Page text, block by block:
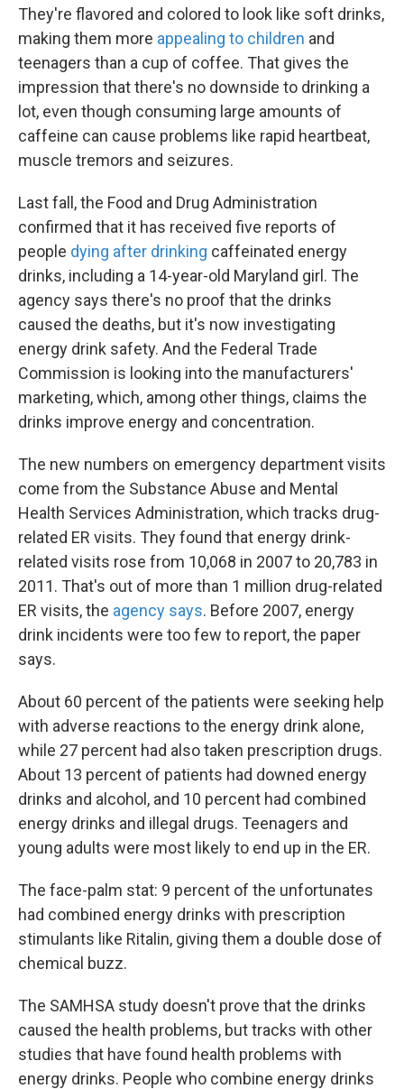
They're flavored and colored to look like soft drinks,
making them more appealing to children and
teenagers than a cup of coffee. That gives the
impression that there's no downside to drinking a
lot, even though consuming large amounts of
caffeine can cause problems like rapid heartbeat,
muscle tremors and seizures.
Last fall, the Food and Drug Administration
confirmed that it has received five reports of
people dying after drinking caffeinated energy
drinks, including a 14-year-old Maryland girl. The
agency says there's no proof that the drinks
caused the deaths, but it's now investigating
energy drink safety. And the Federal Trade
Commission is looking into the manufacturers'
marketing, which, among other things, claims the
drinks improve energy and concentration.
The new numbers on emergency department visits
come from the Substance Abuse and Mental
Health Services Administration, which tracks drug-
related ER visits. They found that energy drink-
related visits rose from 10,068 in 2007 to 20,783 in
2011. That's out of more than 1 million drug-related
ER visits, the agency says. Before 2007, energy
drink incidents were too few to report, the paper
says.
About 60 percent of the patients were seeking help
with adverse reactions to the energy drink alone,
while 27 percent had also taken prescription drugs.
About 13 percent of patients had downed energy
drinks and alcohol, and 10 percent had combined
energy drinks and illegal drugs. Teenagers and
young adults were most likely to end up in the ER.
The face-palm stat: 9 percent of the unfortunates
had combined energy drinks with prescription
stimulants like Ritalin, giving them a double dose of
chemical buzz.
The SAMHSA study doesn't prove that the drinks
caused the health problems, but tracks with other
studies that have found health problems with
energy drinks. People who combine energy drinks